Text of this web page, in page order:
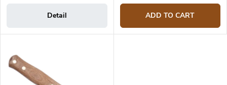
Detail ADD TO CART